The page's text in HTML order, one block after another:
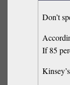
Don’t
If 85